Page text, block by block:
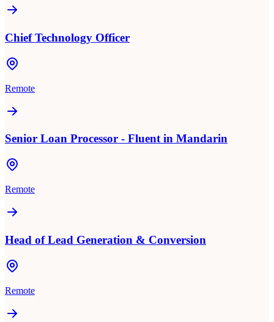
Chief Technology Officer
Remote
Senior Loan Processor - Fluent in Mandarin
Remote
Head of Lead Generation & Conversion
Remote